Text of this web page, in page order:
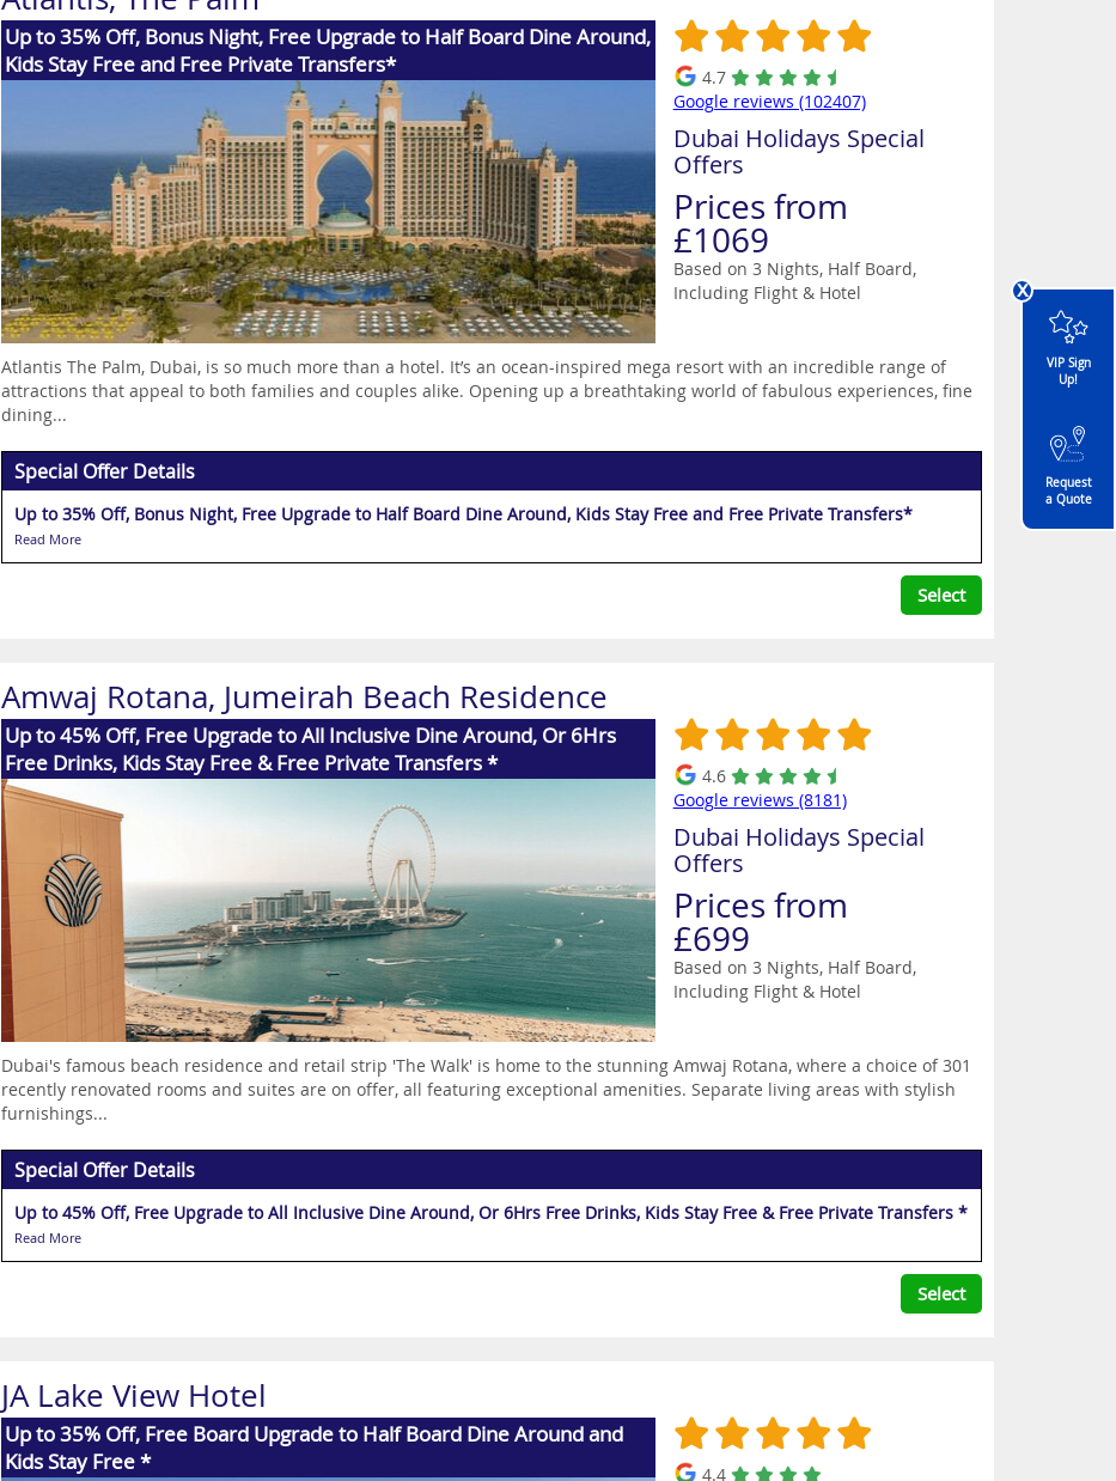
Up to 35% Off, Bonus Night, Free Upgrade to Half Board Dine Around,
Kids Stay Free and Free Private Transfers*
4.7
Google reviews (102407)
Dubai Holidays Special
Offers
Prices from
£1069
Based on 3 Nights, Half Board,
Including Flight & Hotel
Atlantis The Palm, Dubai, is so much more than a hotel. It’s an ocean-inspired mega resort with an incredible range of
attractions that appeal to both families and couples alike. Opening up a breathtaking world of fabulous experiences, fine
dining...
Special Offer Details
Up to 35% Off, Bonus Night, Free Upgrade to Half Board Dine Around, Kids Stay Free and Free Private Transfers*
Read More
Select
Amwaj Rotana, Jumeirah Beach Residence
Up to 45% Off, Free Upgrade to All Inclusive Dine Around, Or 6Hrs
Free Drinks, Kids Stay Free & Free Private Transfers *
4.6
Google reviews (8181)
Dubai Holidays Special
Offers
Prices from
£699
Based on 3 Nights, Half Board,
Including Flight & Hotel
Dubai's famous beach residence and retail strip 'The Walk' is home to the stunning Amwaj Rotana, where a choice of 301
recently renovated rooms and suites are on offer, all featuring exceptional amenities. Separate living areas with stylish
furnishings...
Special Offer Details
Up to 45% Off, Free Upgrade to All Inclusive Dine Around, Or 6Hrs Free Drinks, Kids Stay Free & Free Private Transfers *
Read More
Select
JA Lake View Hotel
Up to 35% Off, Free Board Upgrade to Half Board Dine Around and
Kids Stay Free *
4.4
x
VIP Sign
Up!
Request
a Quote